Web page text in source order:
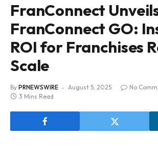
FranConnect
FranConnect GO:
ROI for Franchises
Scale
By PRNEWSWIRE August 5, 2025
No
3 Mins Read